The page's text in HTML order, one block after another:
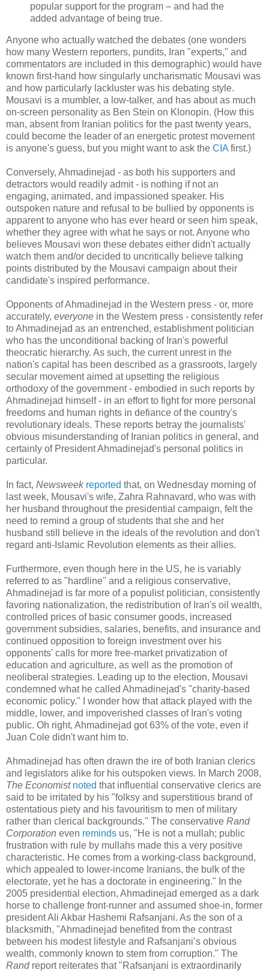
popular support for the program – and had the
added advantage of being true.
Anyone who actually watched the debates (one wonders
how many Western reporters, pundits, Iran "experts," and
commentators are included in this demographic) would have
known first-hand how singularly uncharismatic Mousavi was
and how particularly lackluster was his debating style.
Mousavi is a mumbler, a low-talker, and has about as much
on-screen personality as Ben Stein on Klonopin. (How this
man, absent from Iranian politics for the past twenty years,
could become the leader of an energetic protest movement
is anyone's guess, but you might want to ask the CIA first.)
Conversely, Ahmadinejad - as both his supporters and
detractors would readily admit - is nothing if not an
engaging, animated, and impassioned speaker. His
outspoken nature and refusal to be bullied by opponents is
apparent to anyone who has ever heard or seen him speak,
whether they agree with what he says or not. Anyone who
believes Mousavi won these debates either didn't actually
watch them and/or decided to uncritically believe talking
points distributed by the Mousavi campaign about their
candidate's inspired performance.
Opponents of Ahmadinejad in the Western press - or, more
accurately, everyone in the Western press - consistently refer
to Ahmadinejad as an entrenched, establishment politician
who has the unconditional backing of Iran's powerful
theocratic hierarchy. As such, the current unrest in the
nation's capital has been described as a grassroots, largely
secular movement aimed at upsetting the religious
orthodoxy of the government - embodied in such reports by
Ahmadinejad himself - in an effort to fight for more personal
freedoms and human rights in defiance of the country's
revolutionary ideals. These reports betray the journalists'
obvious misunderstanding of Iranian politics in general, and
certainly of President Ahmadinejad's personal politics in
particular.
In fact, Newsweek reported that, on Wednesday morning of
last week, Mousavi's wife, Zahra Rahnavard, who was with
her husband throughout the presidential campaign, felt the
need to remind a group of students that she and her
husband still believe in the ideals of the revolution and don't
regard anti-Islamic Revolution elements as their allies.
Furthermore, even though here in the US, he is variably
referred to as "hardline" and a religious conservative,
Ahmadinejad is far more of a populist politician, consistently
favoring nationalization, the redistribution of Iran's oil wealth,
controlled prices of basic consumer goods, increased
government subsidies, salaries, benefits, and insurance and
continued opposition to foreign investment over his
opponents' calls for more free-market privatization of
education and agriculture, as well as the promotion of
neoliberal strategies. Leading up to the election, Mousavi
condemned what he called Ahmadinejad's "charity-based
economic policy." I wonder how that attack played with the
middle, lower, and impoverished classes of Iran's voting
public. Oh right, Ahmadinejad got 63% of the vote, even if
Juan Cole didn't want him to.
Ahmadinejad has often drawn the ire of both Iranian clerics
and legislators alike for his outspoken views. In March 2008,
The Economist noted that influential conservative clerics are
said to be irritated by his "folksy and superstitious brand of
ostentatious piety and his favouritism to men of military
rather than clerical backgrounds." The conservative Rand
Corporation even reminds us, "He is not a mullah; public
frustration with rule by mullahs made this a very positive
characteristic. He comes from a working-class background,
which appealed to lower-income Iranians, the bulk of the
electorate, yet he has a doctorate in engineering." In the
2005 presidential election, Ahmadinejad emerged as a dark
horse to challenge front-runner and assumed shoe-in, former
president Ali Akbar Hashemi Rafsanjani. As the son of a
blacksmith, "Ahmadinejad benefited from the contrast
between his modest lifestyle and Rafsanjani’s obvious
wealth, commonly known to stem from corruption." The
Randreport reiterates that "Rafsanjani is extraordinarily